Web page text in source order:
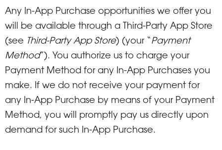
Any In-App Purchase opportunities we offer you
will be available through a Third-Party App Store
(see Third-Party App Store) (your “Payment
Method”). You authorize us to charge your
Payment Method for any In-App Purchases you
make. If we do not receive your payment for
any In-App Purchase by means of your Payment
Method, you will promptly pay us directly upon
demand for such In-App Purchase.